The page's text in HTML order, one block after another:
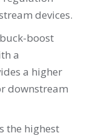
devices.
boost
a
a higher
downstream
the highest